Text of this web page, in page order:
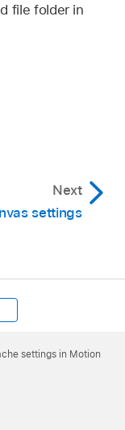
file folder in
Next
settings
settings in Motion